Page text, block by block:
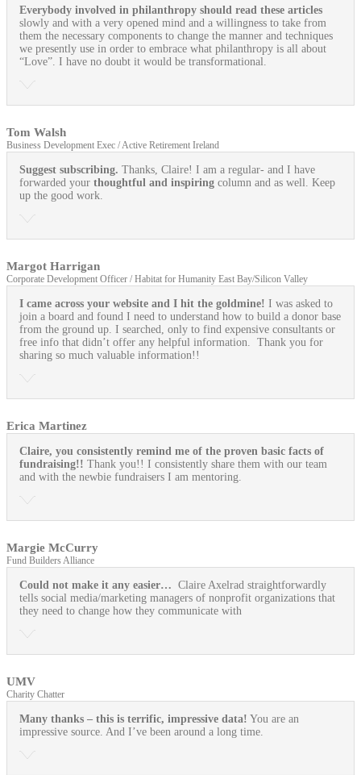
Everybody involved in philanthropy should read these articles
slowly and with a very opened mind and a willingness to take from
them the necessary components to change the manner and techniques
we presently use in order to embrace what philanthropy is all about
“Love”. I have no doubt it would be transformational.
Tom Walsh
Business Development Exec / Active Retirement Ireland
Suggest subscribing. Thanks, Claire! I am a regular- and I have
forwarded your thoughtful and inspiring column and as well. Keep
up the good work.
Margot Harrigan
Corporate Development Officer / Habitat for Humanity East Bay/Silicon Valley
I came across your website and I hit the goldmine! I was asked to
join a board and found I need to understand how to build a donor base
from the ground up. I searched, only to find expensive consultants or
free info that didn’t offer any helpful information. Thank you for
sharing so much valuable information!!
Erica Martinez
Claire, you consistently remind me of the proven basic facts of
fundraising!! Thank you!! I consistently share them with our team
and with the newbie fundraisers I am mentoring.
Margie McCurry
Fund Builders Alliance
Could not make it any easier… Claire Axelrad straightforwardly
tells social media/marketing managers of nonprofit organizations that
they need to change how they communicate with
UMV
Charity Chatter
Many thanks – this is terrific, impressive data! You are an
impressive source. And I’ve been around a long time.